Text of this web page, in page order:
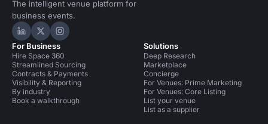
The intelligent venue platform for
business events.
Hire Space on LinkedIn
Hire Space on X
Hire Space on Instagram
For Business
Hire Space 360
Streamlined Sourcing
Contracts & Payments
Visibility & Reporting
By industry
Book a walkthrough
Solutions
Deep Research
Marketplace
Concierge
For Venues: Prime Marketing
For Venues: Core Listing
List your venue
List as a supplier